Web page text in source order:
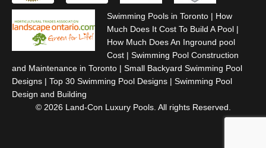
Swimming Pools in Toronto | How
Much Does It Cost To Build A Pool |
How Much Does An Inground pool
Cost | Swimming Pool Construction
and Maintenance in Toronto | Small Backyard Swimming Pool
Designs | Top 30 Swimming Pool Designs | Swimming Pool
Design and Building
© 2026 Land-Con Luxury Pools. All rights Reserved.